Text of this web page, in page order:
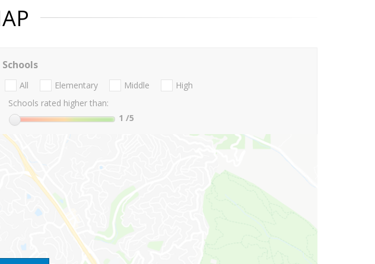
Schools
All Elementary Middle
High
Schools rated higher than:
1 /5